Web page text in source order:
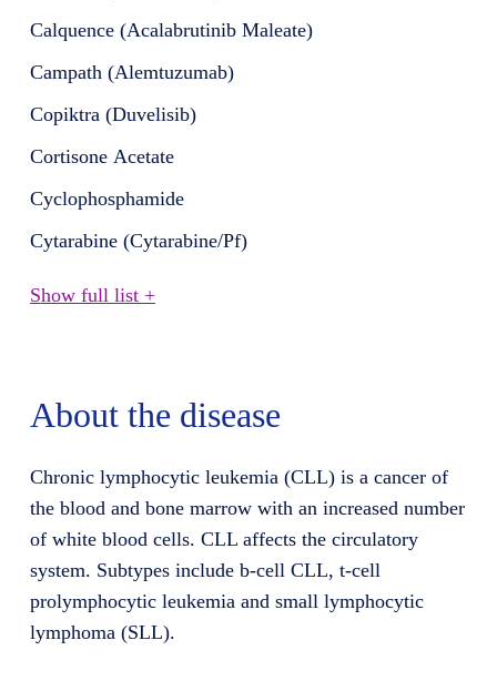
Calquence (Acalabrutinib Maleate)
Campath (Alemtuzumab)
Copiktra (Duvelisib)
Cortisone Acetate
Cyclophosphamide
Cytarabine (Cytarabine/Pf)
Show full list +
About the disease
Chronic lymphocytic leukemia (CLL) is a cancer of
the blood and bone marrow with an increased number
of white blood cells. CLL affects the circulatory
system. Subtypes include b-cell CLL, t-cell
prolymphocytic leukemia and small lymphocytic
lymphoma (SLL).